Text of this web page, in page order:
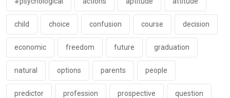
child choice confusion course decision
economic freedom future graduation
natural options parents people
predictor profession prospective question